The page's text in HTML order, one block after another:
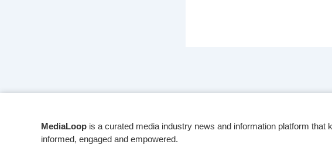
MediaLoop is a curated media industry news and information platform that
informed, engaged and empowered.